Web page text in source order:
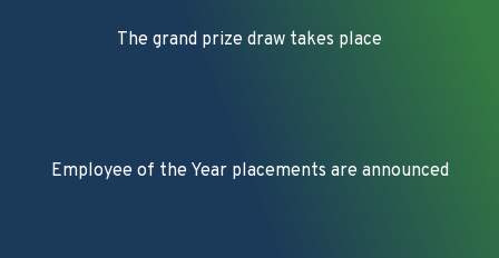
The grand prize draw takes place
Employee of the Year placements are announced